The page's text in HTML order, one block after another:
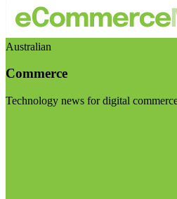
Australian
Commerce
Technology news for digital